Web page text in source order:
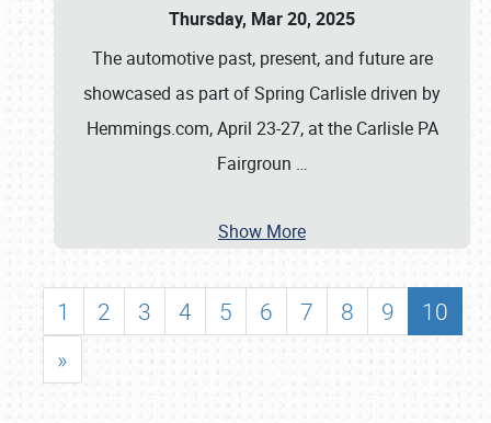
Thursday, Mar 20, 2025
The automotive past, present, and future are
showcased as part of Spring Carlisle driven by
Hemmings.com, April 23-27, at the Carlisle PA
Fairgroun …
Show More
1 2 3 4 5 6 7 8 9
10
»